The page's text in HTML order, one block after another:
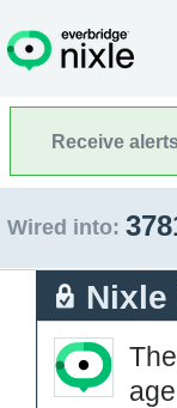
Receive
Wired into:
Nixle